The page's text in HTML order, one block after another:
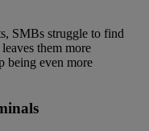
SMBs struggle to find
them more
being even more